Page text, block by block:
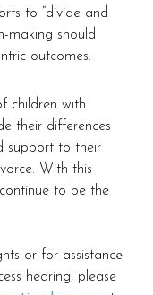
to “divide and
making should
outcomes.
children with
their differences
support to their
With this
to be the
or for assistance
hearing, please